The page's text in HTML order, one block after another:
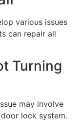
various issues
can repair all
Turning
may involve
lock system.